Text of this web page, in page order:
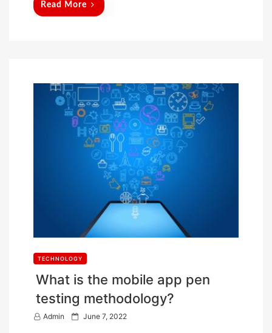
Read More
TECHNOLOGY
What is the mobile app pen
testing methodology?
Admin
P June 7, 2022